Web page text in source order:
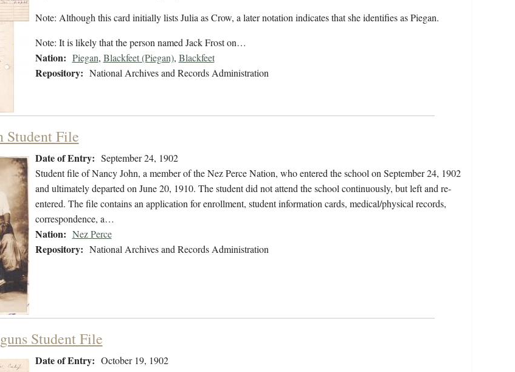
Note: Although this card initially lists Julia as Crow, a later notation indicates that she identifies as Piegan.
Note: It is likely that the person named Jack Frost on…
Nation: Piegan, Blackfeet (Piegan), Blackfeet
Repository: National Archives and Records Administration
Student File
Date of Entry: September 24, 1902
Student file of Nancy John, a member of the Nez Perce Nation, who entered the school on September 24, 1902
and ultimately departed on June 20, 1910. The student did not attend the school continuously, but left and re-
entered. The file contains an application for enrollment, student information cards, medical/physical records,
correspondence, a…
Nation: Nez Perce
Repository: National Archives and Records Administration
Student File
Date of Entry: October 19, 1902